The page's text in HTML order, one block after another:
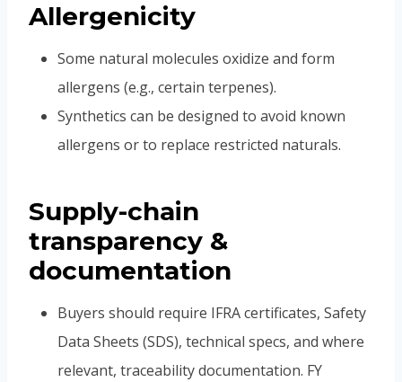
Allergenicity
Some natural molecules oxidize and form
allergens (e.g., certain terpenes).
Synthetics can be designed to avoid known
allergens or to replace restricted naturals.
Supply-chain
transparency &
documentation
Buyers should require IFRA certificates, Safety
Data Sheets (SDS), technical specs, and where
relevant, traceability documentation. FY